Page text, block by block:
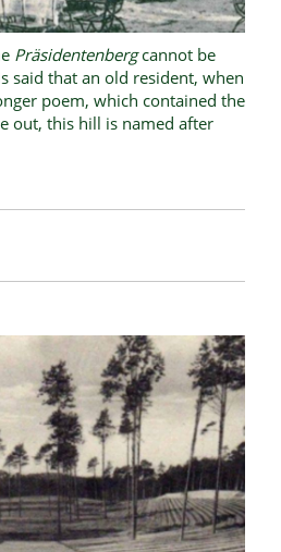
Präsidentenbergcannot be
said that an old resident, when
poem, which contained the
out, this hill is named after